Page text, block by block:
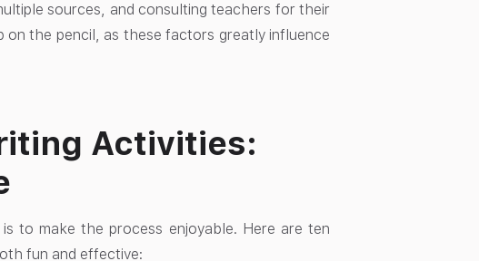
sources, and consulting teachers for their
on the pencil, as these factors greatly influence
Activities:
to make the process enjoyable. Here are ten
fun and effective: